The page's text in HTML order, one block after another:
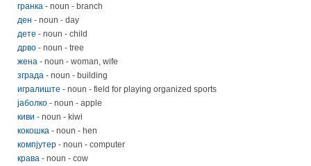
гранка - noun - branch
ден - noun - day
дете - noun - child
дрво - noun - tree
жена - noun - woman, wife
зграда - noun - building
игралиште - noun - field for playing organized sports
јаболко - noun - apple
киви - noun - kiwi
кокошка - noun - hen
компјутер - noun - computer
крава - noun - cow